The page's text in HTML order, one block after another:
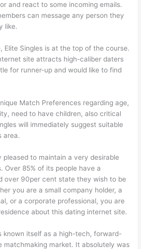
and react to some incoming emails.
can message any person they
like.
Elite Singles is at the top of the course.
site attracts high-caliber daters
for runner-up and would like to find
Match Preferences regarding age,
need to have children, also critical
will immediately suggest suitable
area.
pleased to maintain a very desirable
Over 85% of its people have a
over 90per cent state they wish to be
you are a small company holder, a
or a corporate professional, you are
about this dating internet site.
known itself as a high-tech, forward-
matchmaking market. It absolutely was